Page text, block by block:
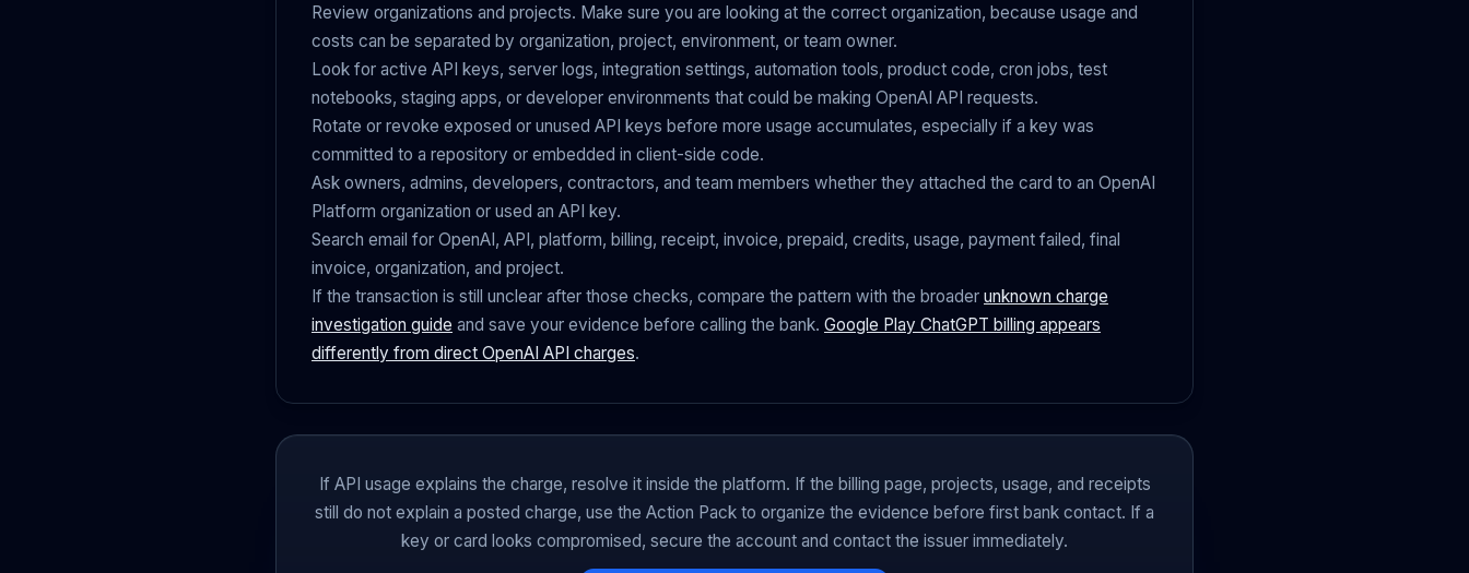
Review organizations and projects. Make sure you are looking at the correct organization, because usage and
costs can be separated by organization, project, environment, or team owner.
Look for active API keys, server logs, integration settings, automation tools, product code, cron jobs, test
notebooks, staging apps, or developer environments that could be making OpenAI API requests.
Rotate or revoke exposed or unused API keys before more usage accumulates, especially if a key was
committed to a repository or embedded in client-side code.
Ask owners, admins, developers, contractors, and team members whether they attached the card to an OpenAI
Platform organization or used an API key.
Search email for OpenAI, API, platform, billing, receipt, invoice, prepaid, credits, usage, payment failed, final
invoice, organization, and project.
If the transaction is still unclear after those checks, compare the pattern with the broader unknown charge
investigation guide and save your evidence before calling the bank. Google Play ChatGPT billing appears
differently from direct OpenAI API charges.
If API usage explains the charge, resolve it inside the platform. If the billing page, projects, usage, and receipts
still do not explain a posted charge, use the Action Pack to organize the evidence before first bank contact. If a
key or card looks compromised, secure the account and contact the issuer immediately.